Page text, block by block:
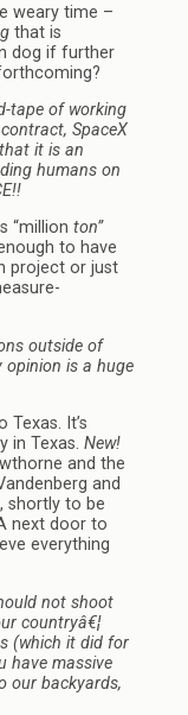
weary time –
that is
dog if further
tape of working
SpaceX
it is an
humans on
“million ton”
to have
project or just
outside of
opinion is a huge
Texas. It’s
in Texas. New!
and the
and
shortly to be
next door to
everything
not shoot
countryâ€¦
(which it did for
have massive
our backyards,